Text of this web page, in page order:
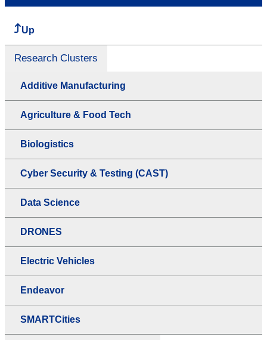
Up
Research Clusters
Additive Manufacturing
Agriculture & Food Tech
Biologistics
Cyber Security & Testing (CAST)
Data Science
DRONES
Electric Vehicles
Endeavor
SMARTCities